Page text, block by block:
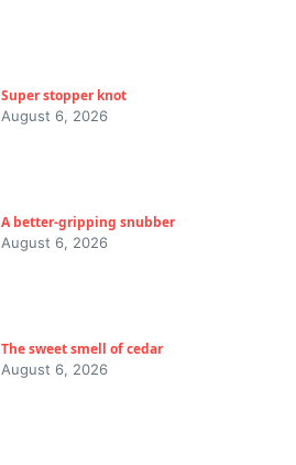
Super stopper knot
August 6, 2026
A better-gripping snubber
August 6, 2026
The sweet smell of cedar
August 6, 2026